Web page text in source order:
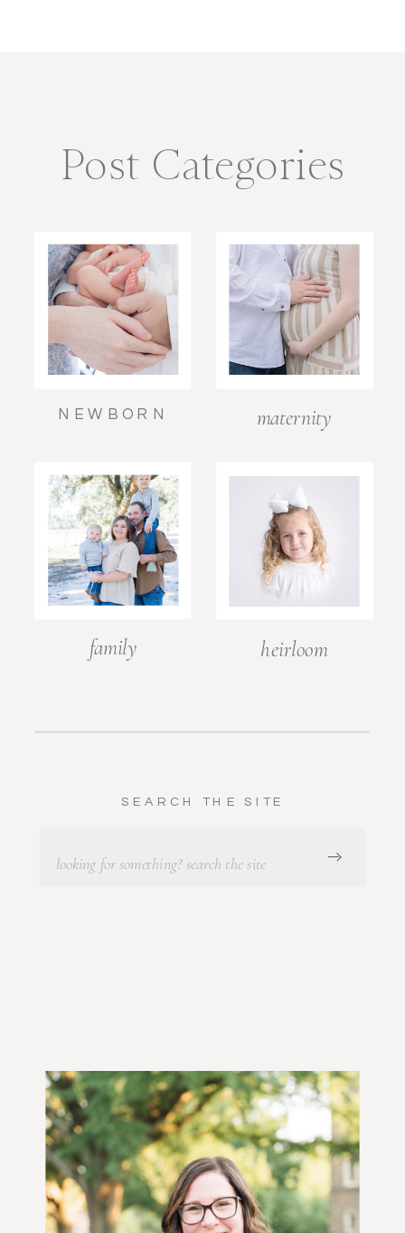
Search
SEARCH THE SITE
heirloom
family
maternity
NEWBORN
Post Categories